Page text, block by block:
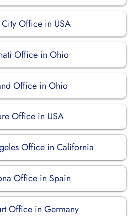
Office in USA
Office in Ohio
Office in Ohio
Office in USA
Office in California
Office in Spain
Office in Germany